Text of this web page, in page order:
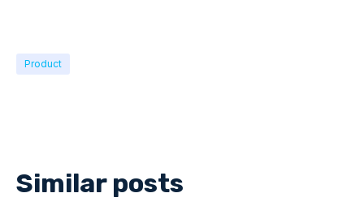
Product
Similar posts